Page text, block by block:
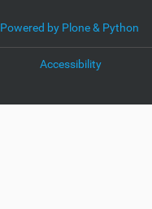
Powered by Plone & Python
Accessibility